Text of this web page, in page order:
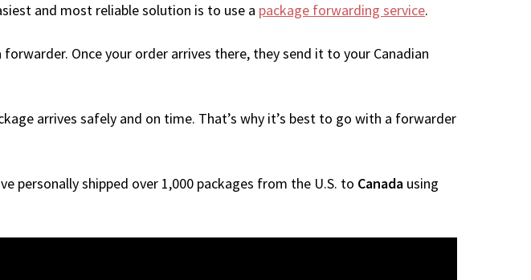
and most reliable solution is to use a package forwarding service.
forwarder. Once your order arrives there, they send it to your Canadian
arrives safely and on time. That’s why it’s best to go with a forwarder
personally shipped over 1,000 packages from the U.S. to Canada using